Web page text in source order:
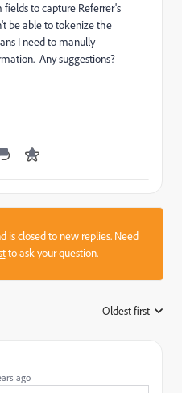
to capture Referrer's
be able to tokenize the
I need to manully
Any suggestions?
is closed to new replies. Need
to ask your question.
Oldest first
ago